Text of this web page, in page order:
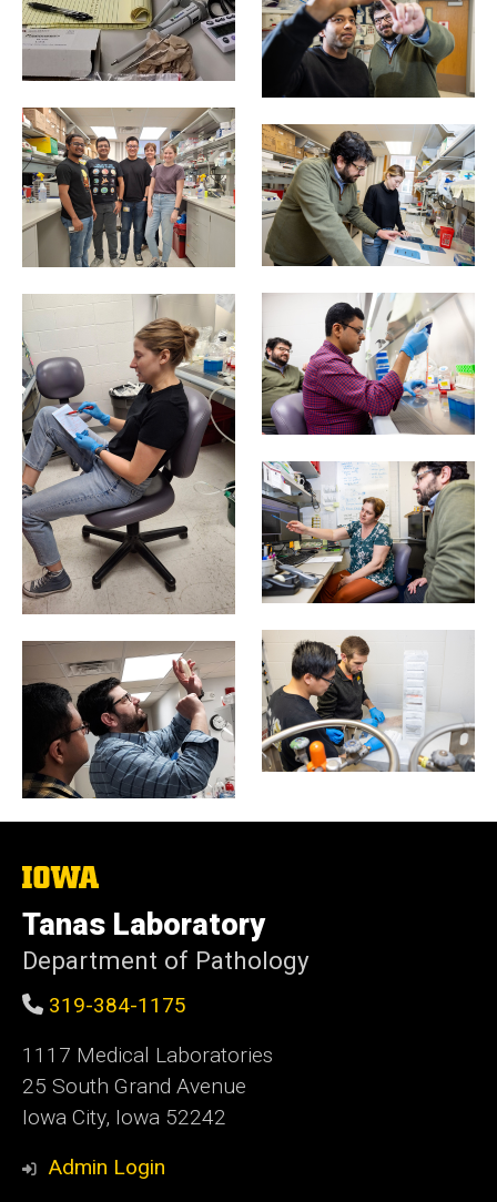
The
University
of
Iowa
Tanas Laboratory
Department of Pathology
319-384-1175
1117 Medical Laboratories
25 South Grand Avenue
Iowa City, Iowa 52242
Admin Login